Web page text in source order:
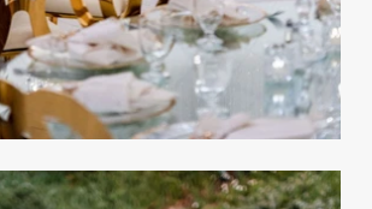
Luxury Wedding